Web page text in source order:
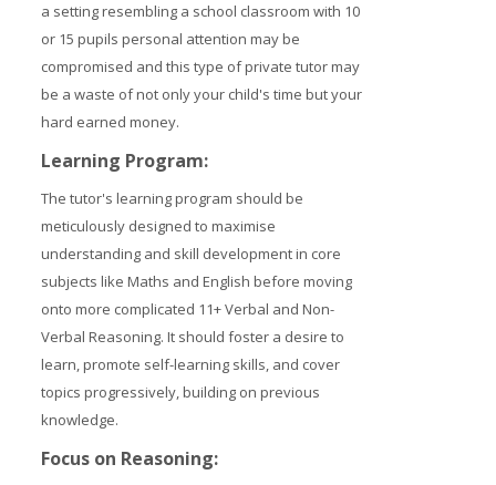
a setting resembling a school classroom with 10
or 15 pupils personal attention may be
compromised and this type of private tutor may
be a waste of not only your child's time but your
hard earned money.
Learning Program:
The tutor's learning program should be
meticulously designed to maximise
understanding and skill development in core
subjects like Maths and English before moving
onto more complicated 11+ Verbal and Non-
Verbal Reasoning. It should foster a desire to
learn, promote self-learning skills, and cover
topics progressively, building on previous
knowledge.
Focus on Reasoning: